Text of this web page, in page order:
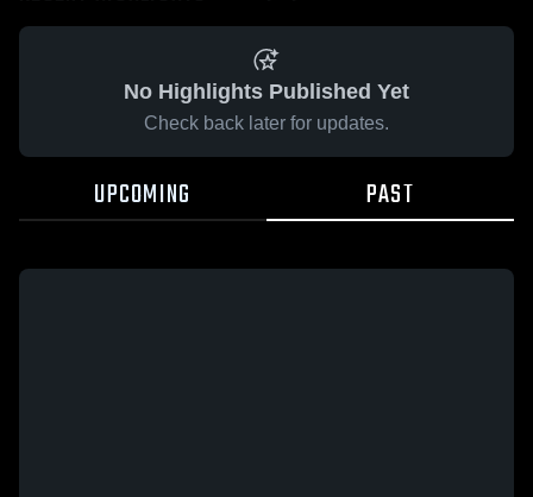
No Highlights Published Yet
Check back later for updates.
UPCOMING PAST